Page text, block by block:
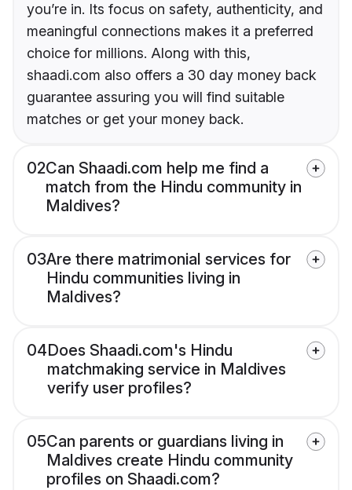
you’re in. Its focus on safety, authenticity, and
meaningful connections makes it a preferred
choice for millions. Along with this,
shaadi.com also offers a 30 day money back
guarantee assuring you will find suitable
matches or get your money back.
02Can Shaadi.com help me find a
match from the Hindu community in
Maldives?
03Are there matrimonial services for
Hindu communities living in
Maldives?
04Does Shaadi.com's Hindu
matchmaking service in Maldives
verify user profiles?
05Can parents or guardians living in
Maldives create Hindu community
profiles on Shaadi.com?